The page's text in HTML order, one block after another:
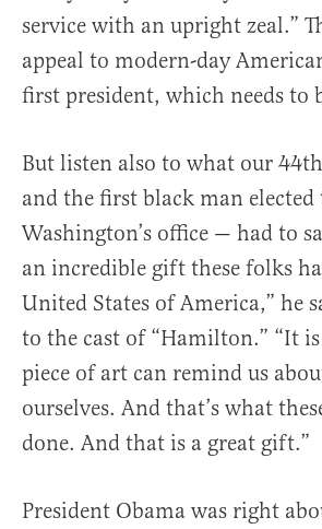
service with an upright zeal.”
appeal to modern-day
first president, which needs to
But listen also to what our
and the first black man elected
Washington’s office — had to
an incredible gift these folks
United States of America,” he
to the cast of “Hamilton.” “It
piece of art can remind us
ourselves. And that’s what
done. And that is a great gift.”
President Obama was right